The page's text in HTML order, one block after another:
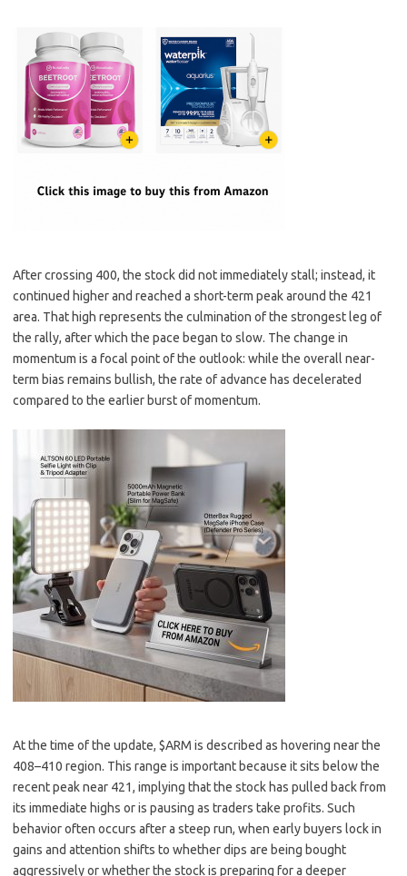
After crossing 400, the stock did not immediately stall; instead, it
continued higher and reached a short-term peak around the 421
area. That high represents the culmination of the strongest leg of
the rally, after which the pace began to slow. The change in
momentum is a focal point of the outlook: while the overall near-
term bias remains bullish, the rate of advance has decelerated
compared to the earlier burst of momentum.
At the time of the update, $ARM is described as hovering near the
408–410 region. This range is important because it sits below the
recent peak near 421, implying that the stock has pulled back from
its immediate highs or is pausing as traders take profits. Such
behavior often occurs after a steep run, when early buyers lock in
gains and attention shifts to whether dips are being bought
aggressively or whether the stock is preparing for a deeper